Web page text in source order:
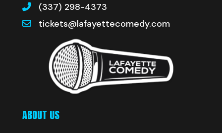
(337) 298-4373
tickets@lafayettecomedy.com
ABOUT US